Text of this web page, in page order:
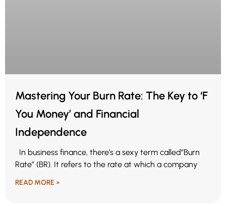
Mastering Your Burn Rate: The Key to ‘F
You Money’ and Financial
Independence
In business finance, there’s a sexy term called”Burn
Rate” (BR). It refers to the rate at which a company
READ MORE »